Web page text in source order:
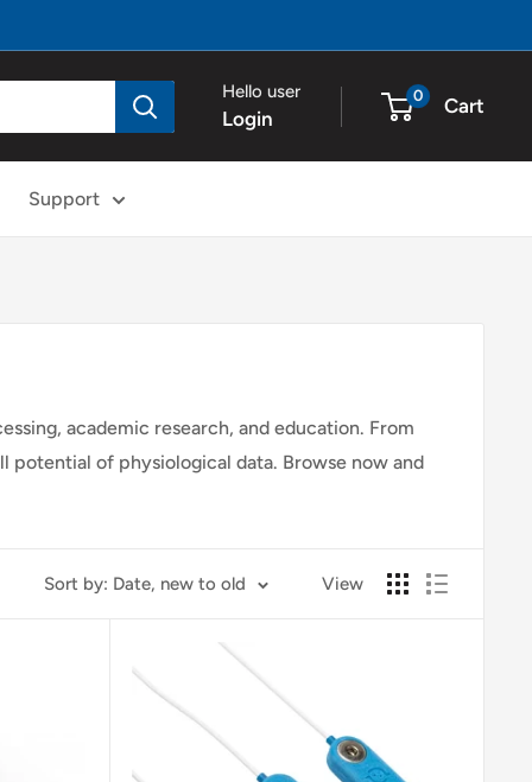
Hello user
Login
0 Cart
Support
academic research, and education. From
potential of physiological data. Browse now and
Sort by: Date, new to old View